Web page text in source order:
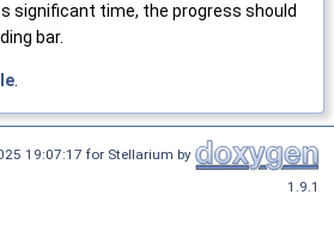
significant time, the progress should
bar.
19:07:17 for Stellarium by
1.9.1